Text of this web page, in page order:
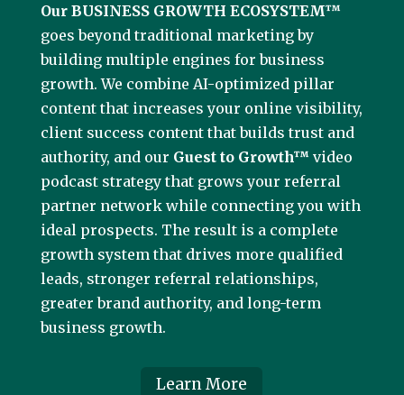
Our BUSINESS GROWTH ECOSYSTEM™
goes beyond traditional marketing by
building multiple engines for business
growth. We combine AI-optimized pillar
content that increases your online visibility,
client success content that builds trust and
authority, and our Guest to Growth™ video
podcast strategy that grows your referral
partner network while connecting you with
ideal prospects. The result is a complete
growth system that drives more qualified
leads, stronger referral relationships,
greater brand authority, and long-term
business growth.
Learn More